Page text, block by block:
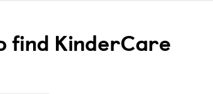
find KinderCare